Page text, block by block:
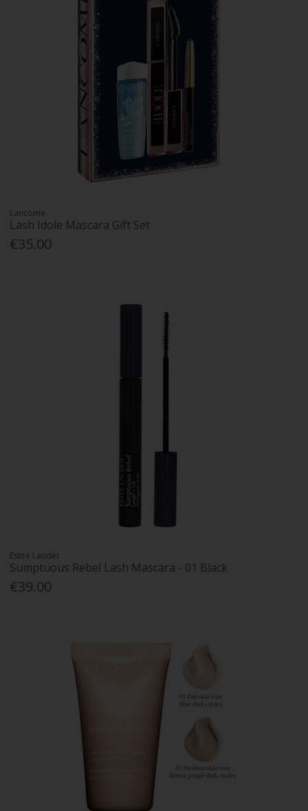
Lancome
Lash Idole Mascara Gift Set
€35.00
Estee Lauder
Sumptuous Rebel Lash Mascara - 01 Black
€39.00